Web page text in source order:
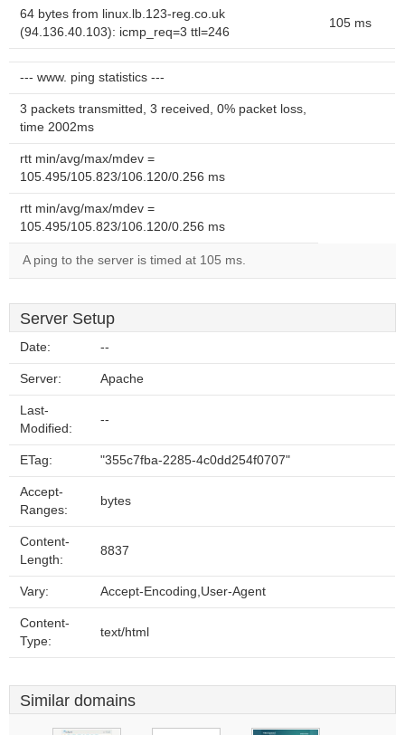
64 bytes from linux.lb.123-reg.co.uk
(94.136.40.103): icmp_req=3 ttl=246
105 ms
--- www. ping statistics ---
3 packets transmitted, 3 received, 0% packet loss,
time 2002ms
rtt min/avg/max/mdev =
105.495/105.823/106.120/0.256 ms
rtt min/avg/max/mdev =
105.495/105.823/106.120/0.256 ms
A ping to the server is timed at 105 ms.
Server Setup
Date: --
Server: Apache
Last-
Modified:
--
ETag: "355c7fba-2285-4c0dd254f0707"
Accept-
Ranges:
bytes
Content-
Length:
8837
Vary: Accept-Encoding,User-Agent
Content-
Type:
text/html
Similar domains